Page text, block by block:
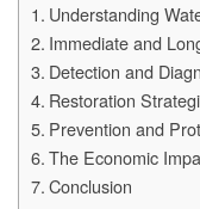
Understanding
Immediate and
Detection and
Restoration
Prevention and
The Economic
Conclusion